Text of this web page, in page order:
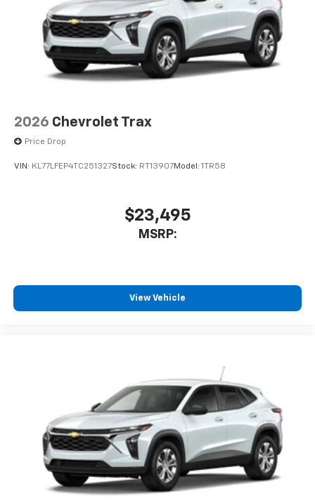
2026 Chevrolet Trax
Price Drop
VIN: KL77LFEP4TC251327Stock: RT13907Model: 1TR58
$23,495
MSRP:
View Vehicle